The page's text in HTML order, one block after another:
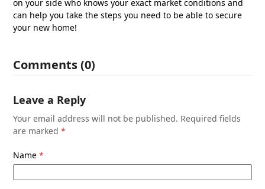
on your side who knows your exact market conditions and
can help you take the steps you need to be able to secure
your new home!
Comments (0)
Leave a Reply
Your email address will not be published. Required fields
are marked*
Name*